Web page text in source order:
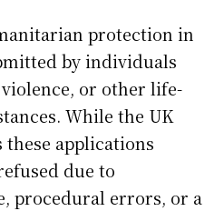
protection in
by individuals
or other life-
While the UK
these applications
due to
procedural errors, or a